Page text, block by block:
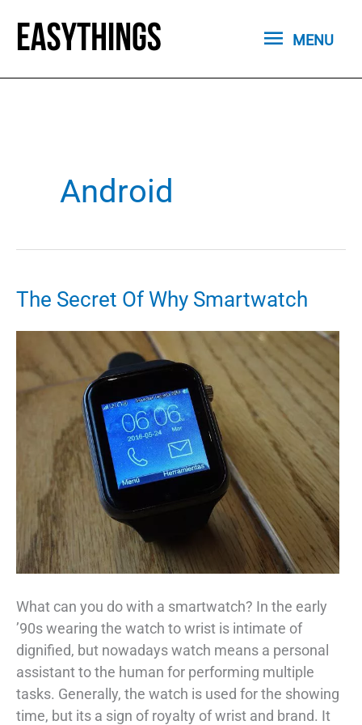
content
MENU
MENU
Android
The Secret Of Why Smartwatch
What can you do with a smartwatch? In the early
’90s wearing the watch to wrist is intimate of
dignified, but nowadays watch means a personal
assistant to the human for performing multiple
tasks. Generally, the watch is used for the showing
time, but its a sign of royalty of wrist and brand. It